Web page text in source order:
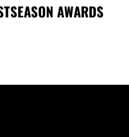
AWARDS